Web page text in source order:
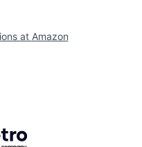
at Amazon
Getro.com